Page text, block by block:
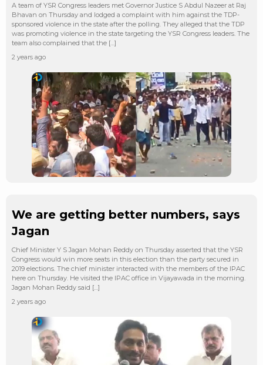
A team of YSR Congress leaders met Governor Justice S Abdul Nazeer at Raj
Bhavan on Thursday and lodged a complaint with him against the TDP-
sponsored violence in the state after the polling. They alleged that the TDP
was promoting violence in the state targeting the YSR Congress leaders. The
team also complained that the […]
2 years ago
We are getting better numbers, says
Jagan
Chief Minister Y S Jagan Mohan Reddy on Thursday asserted that the YSR
Congress would win more seats in this election than the party secured in
2019 elections. The chief minister interacted with the members of the IPAC
here on Thursday. He visited the IPAC office in Vijayawada in the morning.
Jagan Mohan Reddy said […]
2 years ago